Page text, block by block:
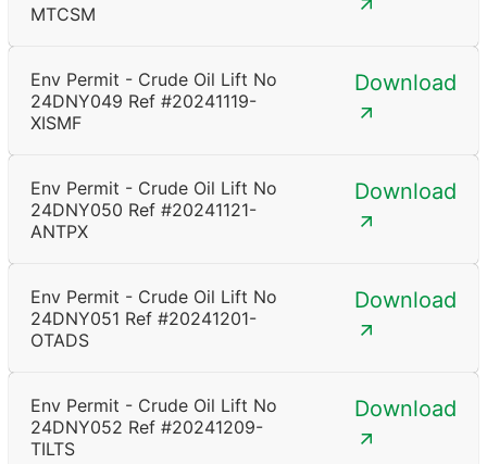
MTCSM
Env Permit - Crude Oil Lift No
24DNY049 Ref #20241119-
XISMF
Download
Env Permit - Crude Oil Lift No
24DNY050 Ref #20241121-
ANTPX
Download
Env Permit - Crude Oil Lift No
24DNY051 Ref #20241201-
OTADS
Download
Env Permit - Crude Oil Lift No
24DNY052 Ref #20241209-
TILTS
Download